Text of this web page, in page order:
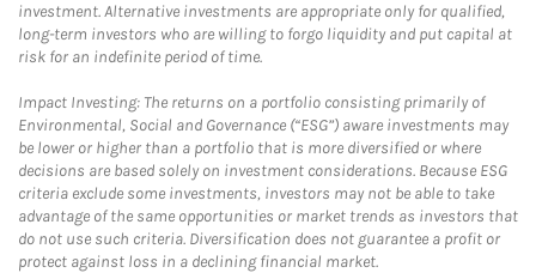
investment. Alternative investments are appropriate only for qualified,
long-term investors who are willing to forgo liquidity and put capital at
risk for an indefinite period of time.
Impact Investing: The returns on a portfolio consisting primarily of
Environmental, Social and Governance (“ESG”) aware investments may
be lower or higher than a portfolio that is more diversified or where
decisions are based solely on investment considerations. Because ESG
criteria exclude some investments, investors may not be able to take
advantage of the same opportunities or market trends as investors that
do not use such criteria. Diversification does not guarantee a profit or
protect against loss in a declining financial market.